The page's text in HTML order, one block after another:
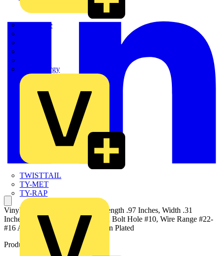
Quickwire
Sync Energy
TWISTTAIL
TY-MET
TY-RAP
Vinyl-Insulated Ring Terminal, Length .97 Inches, Width .31
Inches, Maximum Insulation .150, Bolt Hole #10, Wire Range #22-
#16 AWG, Color Red, Copper, Tin Plated
Product identifiers